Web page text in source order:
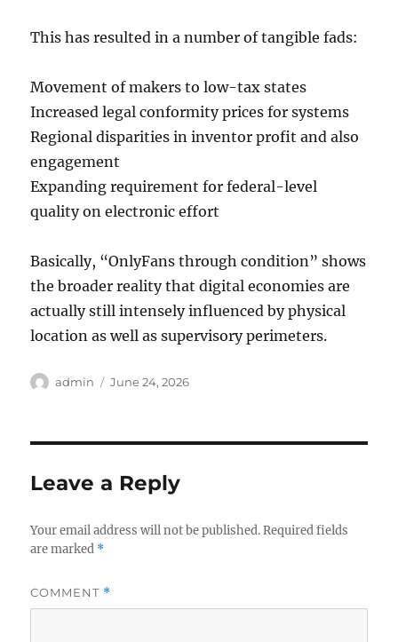
This has resulted in a number of tangible fads:
Movement of makers to low-tax states
Increased legal conformity prices for systems
Regional disparities in inventor profit and also
engagement
Expanding requirement for federal-level
quality on electronic effort
Basically, “OnlyFans through condition” shows
the broader reality that digital economies are
actually still intensely influenced by physical
location as well as supervisory perimeters.
Author
admin
Posted
June 24, 2026
Leave a Reply
Your email address will not be published. Required fields
are marked *
COMMENT *